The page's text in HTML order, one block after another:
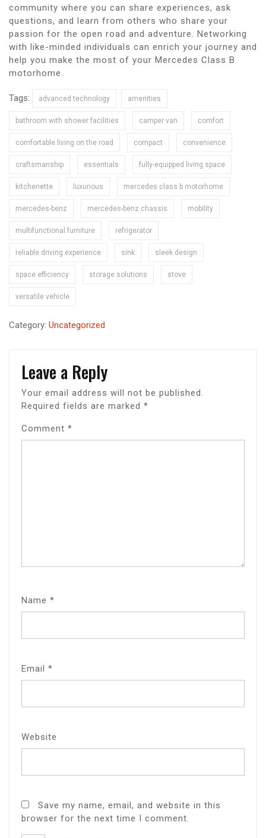
community where you can share experiences, ask
questions, and learn from others who share your
passion for the open road and adventure. Networking
with like-minded individuals can enrich your journey and
help you make the most of your Mercedes Class B
motorhome.
Tags: advanced technology amenities
bathroom with shower facilities camper van comfort
comfortable living on the road compact convenience
craftsmanship essentials fully-equipped living space
kitchenette luxurious mercedes class b motorhome
mercedes-benz mercedes-benz chassis mobility
multifunctional furniture refrigerator
reliable driving experience sink sleek design
space efficiency storage solutions stove
versatile vehicle
Category: Uncategorized
Leave a Reply
Your email address will not be published.
Required fields are marked *
Comment *
Name *
Email *
Website
Save my name, email, and website in this
browser for the next time I comment.